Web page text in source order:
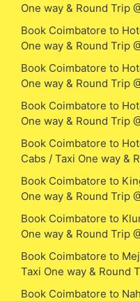
One way & Round Trip
Book Coimbatore to
One way & Round Trip
Book Coimbatore to
One way & Round Trip
Book Coimbatore to
One way & Round Trip
Book Coimbatore to
Cabs / Taxi One way &
Book Coimbatore to
One way & Round Trip
Book Coimbatore to
One way & Round Trip
Book Coimbatore to
Taxi One way & Round
Book Coimbatore to